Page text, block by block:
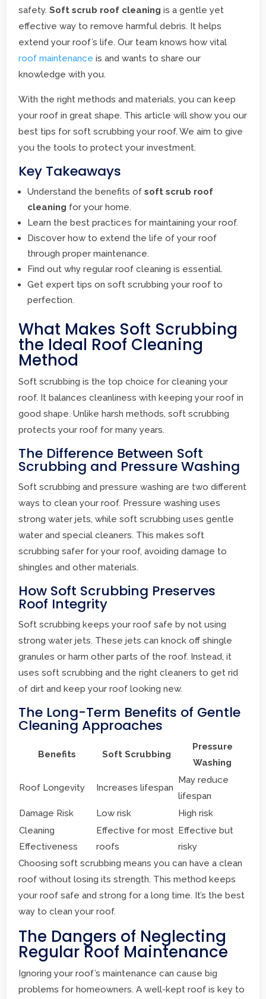
safety.Soft scrub roof cleaning is a gentle yet
effective way to remove harmful debris. It helps
extend your roof’s life. Our team knows how vital
roof maintenance is and wants to share our
knowledge with you.
With the right methods and materials, you can keep
your roof in great shape. This article will show you our
best tips for soft scrubbing your roof. We aim to give
you the tools to protect your investment.
Key Takeaways
Understand the benefits ofsoft scrub roof
cleaning for your home.
Learn the best practices for maintaining your roof.
Discover how to extend the life of your roof
through proper maintenance.
Find out why regular roof cleaning is essential.
Get expert tips on soft scrubbing your roof to
perfection.
What Makes Soft Scrubbing
the Ideal Roof Cleaning
Method
Soft scrubbing is the top choice for cleaning your
roof. It balances cleanliness with keeping your roof in
good shape. Unlike harsh methods, soft scrubbing
protects your roof for many years.
The Difference Between Soft
Scrubbing and Pressure Washing
Soft scrubbing and pressure washing are two different
ways to clean your roof. Pressure washing uses
strong water jets, while soft scrubbing uses gentle
water and special cleaners. This makes soft
scrubbing safer for your roof, avoiding damage to
shingles and other materials.
How Soft Scrubbing Preserves
Roof Integrity
Soft scrubbing keeps your roof safe by not using
strong water jets. These jets can knock off shingle
granules or harm other parts of the roof. Instead, it
uses soft scrubbing and the right cleaners to get rid
of dirt and keep your roof looking new.
The Long-Term Benefits of Gentle
Cleaning Approaches
Benefits Soft Scrubbing
Pressure
Washing
Roof Longevity Increases lifespan
May reduce
lifespan
Damage Risk
Low risk
High risk
Cleaning
Effectiveness
Effective for most
roofs
Effective but
risky
Choosing soft scrubbing means you can have a clean
roof without losing its strength. This method keeps
your roof safe and strong for a long time. It’s the best
way to clean your roof.
The Dangers of Neglecting
Regular Roof Maintenance
Ignoring your roof’s maintenance can cause big
problems for homeowners. A well-kept roof is key to